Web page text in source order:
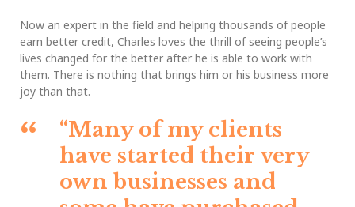
Now an expert in the field and helping thousands of people
earn better credit, Charles loves the thrill of seeing people’s
lives changed for the better after he is able to work with
them. There is nothing that brings him or his business more
joy than that.
“Many of my clients
have started their very
own businesses and